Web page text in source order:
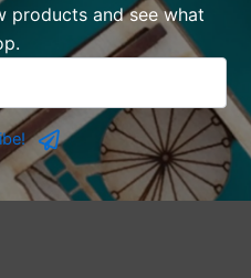
products and see what